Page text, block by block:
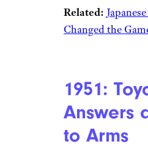
Related:
Changed the
1951:
Answers
to Arms